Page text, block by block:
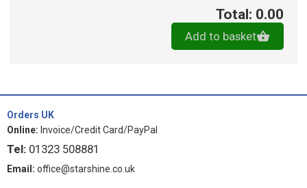
Total: 0.00
Add to basket
Orders UK
Online: Invoice/Credit Card/PayPal
Tel: 01323 508881
Email: office@starshine.co.uk